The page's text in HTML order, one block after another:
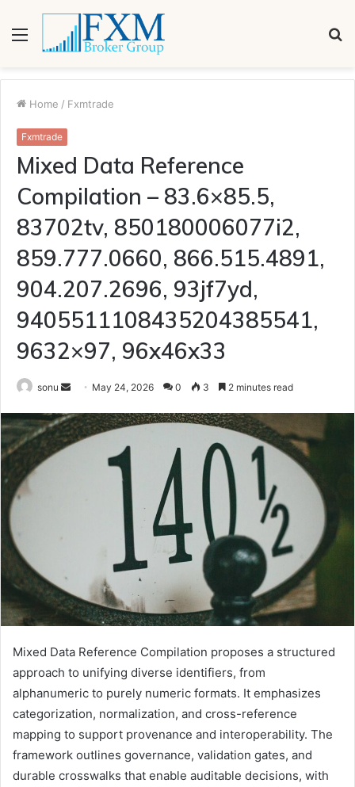
Menu
Home / Fxmtrade
Fxmtrade
Mixed Data Reference
Compilation – 83.6×85.5,
83702tv, 850180006077i2,
859.777.0660, 866.515.4891,
904.207.2696, 93jf7yd,
9405511108435204385541,
9632×97, 96x46x33
sonu
Send
email
May 24, 2026 0 3 2 minutes read
Mixed Data Reference Compilation proposes a structured
approach to unifying diverse identifiers, from
alphanumeric to purely numeric formats. It emphasizes
categorization, normalization, and cross-reference
mapping to support provenance and interoperability. The
framework outlines governance, validation gates, and
durable crosswalks that enable auditable decisions, with